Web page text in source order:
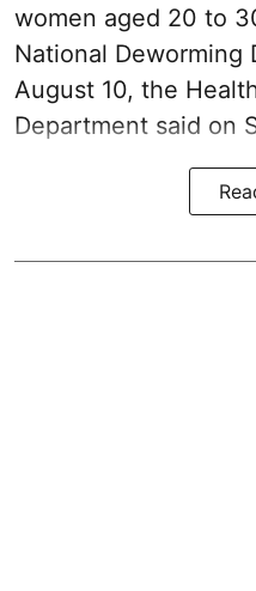
women aged 20 to
National Deworming
August 10, the
Department said on